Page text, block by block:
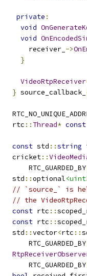
private :
void
void
      receiver_
->
}
VideoRtpReceiver
} source_callback_
  rtc
:: Thread* const
const std ::string
  cricket
::
      RTC_GUARDED_BY
  std
::optional
// `source_` is
// the
const rtc ::
const rtc ::
  std
::vector<rtc ::
      RTC_GUARDED_BY
      RTC_GUARDED_BY